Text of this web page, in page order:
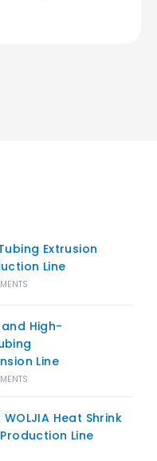
Extrusion
Line
High-
Line
Heat Shrink
Line